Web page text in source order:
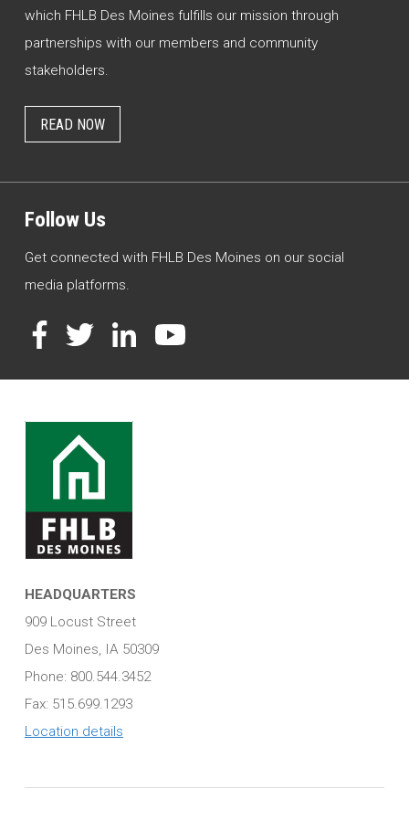
which FHLB Des Moines fulfills our mission through
partnerships with our members and community
stakeholders.
READ NOW
Follow Us
Get connected with FHLB Des Moines on our social
media platforms.
Facebook
TwitterLinkedInYouTube
HEADQUARTERS
909 Locust Street
Des Moines, IA 50309
Phone: 800.544.3452
Fax: 515.699.1293
Location details